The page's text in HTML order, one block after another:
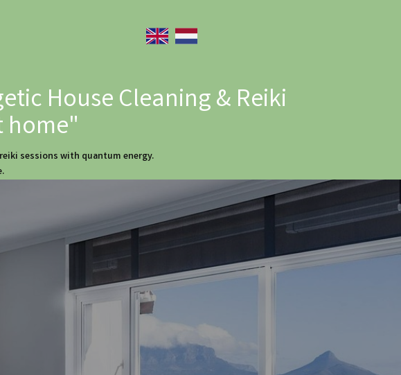
House Cleaning & Reiki
home"
sessions with quantum energy.